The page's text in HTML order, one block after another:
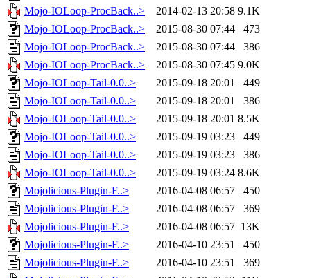
Mojo-IOLoop-ProcBack..>
2014-02-13 20:58 9.1K
Mojo-IOLoop-ProcBack..>
2015-08-30 07:44
473
Mojo-IOLoop-ProcBack..>
2015-08-30 07:44
386
Mojo-IOLoop-ProcBack..>
2015-08-30 07:45 9.0K
Mojo-IOLoop-Tail-0.0..>
2015-09-18 20:01
449
Mojo-IOLoop-Tail-0.0..>
2015-09-18 20:01
386
Mojo-IOLoop-Tail-0.0..>
2015-09-18 20:01 8.5K
Mojo-IOLoop-Tail-0.0..>
2015-09-19 03:23
449
Mojo-IOLoop-Tail-0.0..>
2015-09-19 03:23
386
Mojo-IOLoop-Tail-0.0..>
2015-09-19 03:24 8.6K
Mojolicious-Plugin-F..>
2016-04-08 06:57
450
Mojolicious-Plugin-F..>
2016-04-08 06:57
369
Mojolicious-Plugin-F..>
2016-04-08 06:57 13K
Mojolicious-Plugin-F..>
2016-04-10 23:51
450
Mojolicious-Plugin-F..>
2016-04-10 23:51
369